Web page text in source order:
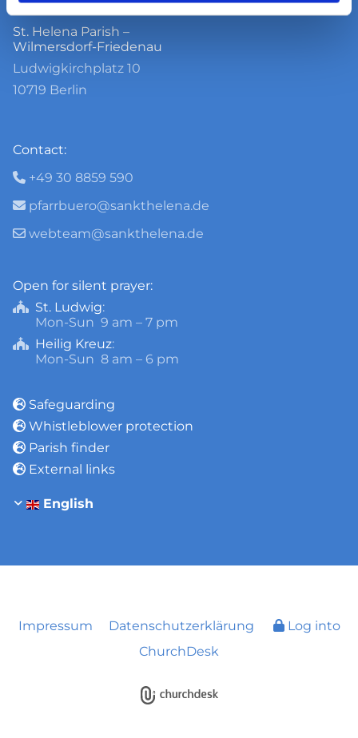
St. Helena Parish –
Wilmersdorf-Friedenau
Ludwigkirchplatz 10
10719 Berlin
Contact:
 +49 30 8859 590
 pfarrbuero@sankthelena.de
 webteam@sankthelena.de
Open for silent prayer:
 St. Ludwig:
Mon-Sun 9 am – 7 pm
 Heilig Kreuz:
Mon-Sun 8 am – 6 pm
 Safeguarding
 Whistleblower protection
 Parish finder
 External links
English
Impressum Datenschutzerklärung
Log into
ChurchDesk